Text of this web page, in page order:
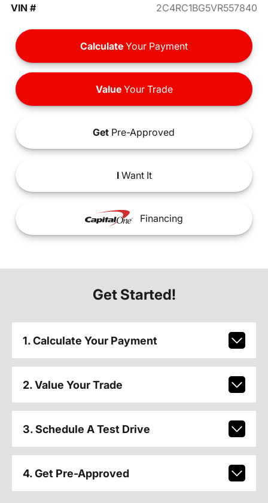
VIN #
2C4RC1BG5VR557840
Calculate Your Payment
ValueYour Trade
Get Pre-Approved
IWant It
Financing
Get Started!
1. Calculate Your Payment
2. Value Your Trade
3. Schedule A Test Drive
4. Get Pre-Approved